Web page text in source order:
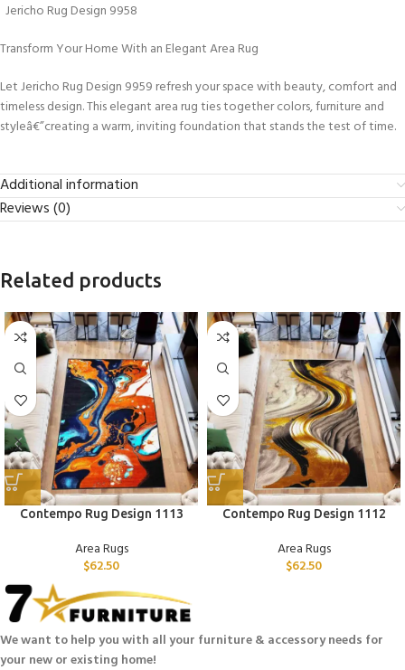
Jericho Rug Design 9958
Transform Your Home With an Elegant Area Rug
Let Jericho Rug Design 9959 refresh your space with beauty, comfort and
timeless design. This elegant area rug ties together colors, furniture and
styleâ€”creating a warm, inviting foundation that stands the test of time.
Additional information
Reviews (0)
Related products
Contempo Rug Design 1113
Area Rugs
$62.50
Contempo Rug Design 1112
Area Rugs
$62.50
We want to help you with all your furniture & accessory needs for
your new or existing home!